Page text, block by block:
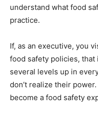
understand what food
practice.
If, as an executive, you
food safety policies,
several levels up in
don’t realize their
become a food safety